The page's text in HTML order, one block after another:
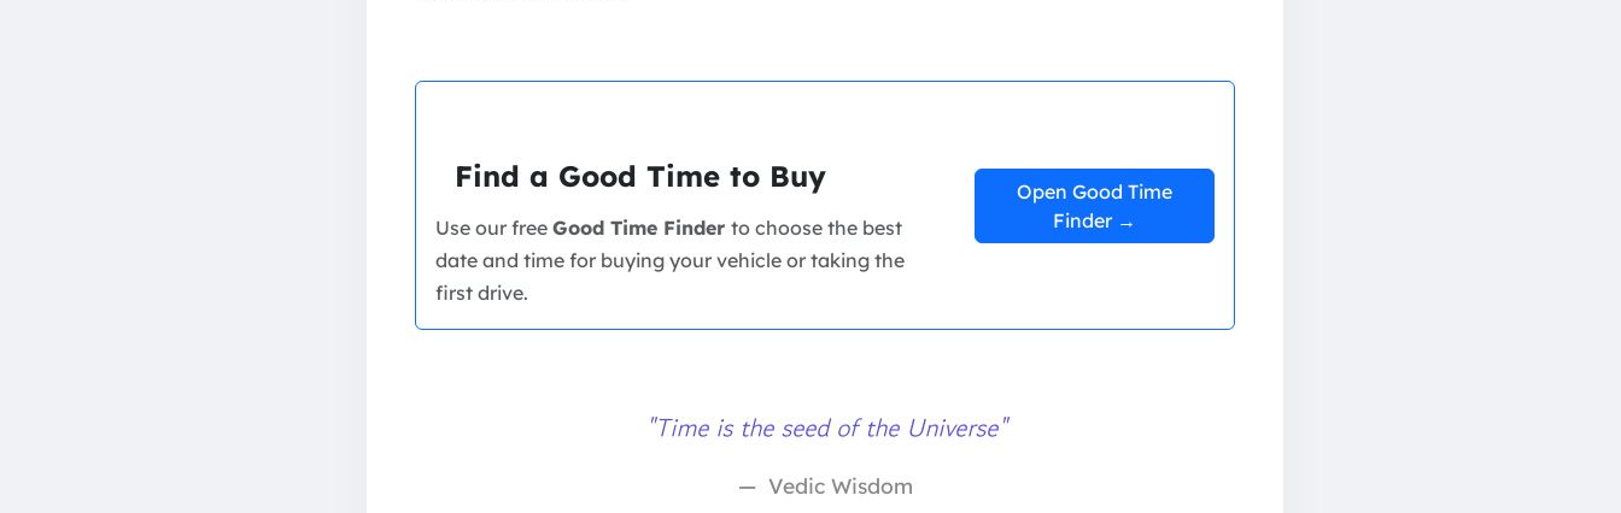
Find a Good Time to Buy
Use our free Good Time Finder to choose the best
date and time for buying your vehicle or taking the
first drive.
Open Good Time
Finder →
"Time is the seed of the Universe"
Vedic Wisdom